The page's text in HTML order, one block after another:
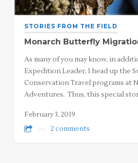
STORIES FROM THE FIELD
Monarch Butterfly
As many of you may know, in
Expedition Leader, I head up the
Conservation Travel programs at
Adventures. Thus, this special
February 3, 2019
2 comments